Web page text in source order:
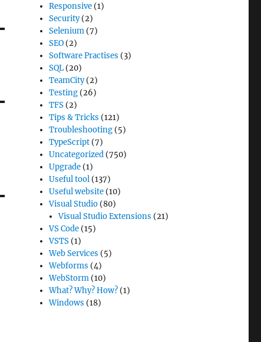
Responsive (1)
Security(2)
Selenium (7)
SEO (2)
Software Practises (3)
SQL (20)
TeamCity(2)
Testing (26)
TFS (2)
Tips & Tricks (121)
Troubleshooting (5)
TypeScript (7)
Uncategorized (750)
Upgrade (1)
Useful tool (137)
Useful website (10)
Visual Studio (80)
Visual Studio Extensions (21)
VS Code (15)
VSTS (1)
Web Services (5)
Webforms (4)
WebStorm (10)
What? Why? How? (1)
Windows (18)